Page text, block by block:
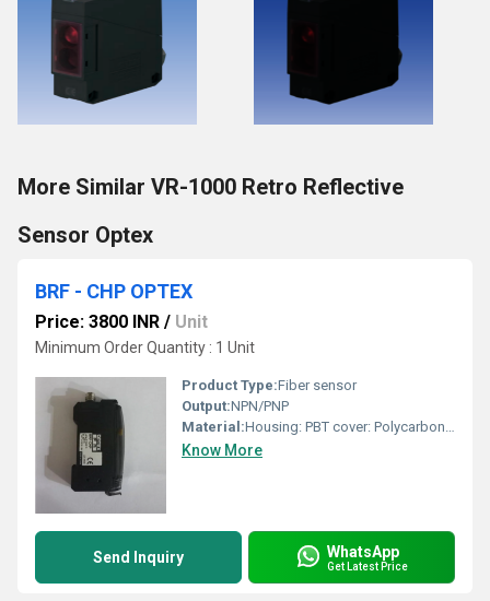
More Similar VR-1000 Retro Reflective
Sensor Optex
BRF - CHP OPTEX
Price: 3800 INR / Unit
Minimum Order Quantity : 1 Unit
Product Type:Fiber sensor
Output:NPN/PNP
Material:Housing: PBT cover: Polycarbonate
Know More
Send Inquiry WhatsApp
Get Latest Price